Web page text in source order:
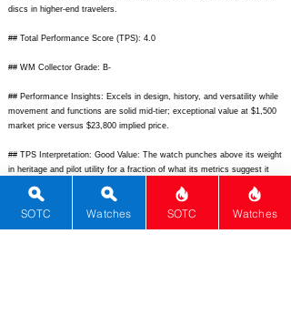
discs in higher-end travelers.
## Total Performance Score (TPS): 4.0
## WM Collector Grade: B-
## Performance Insights: Excels in design, history, and versatility while
movement and functions are solid mid-tier; exceptional value at $1,500
market price versus $23,800 implied price.
## TPS Interpretation: Good Value: The watch punches above its weight
in heritage and pilot utility for a fraction of what its metrics suggest it
should cost.
## Watch Data
[https://glycine-watch.ch/cdn/shop/files/1_648111.jpg?v=1684549561]-
SOTC Watches SOTC Watches